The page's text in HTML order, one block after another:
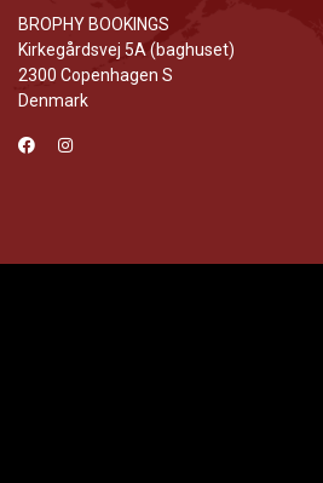
BROPHY BOOKINGS
Kirkegårdsvej 5A (baghuset)
2300 Copenhagen S
Denmark